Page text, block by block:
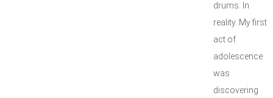
drums. In
reality. My first
act of
adolescence
was
discovering